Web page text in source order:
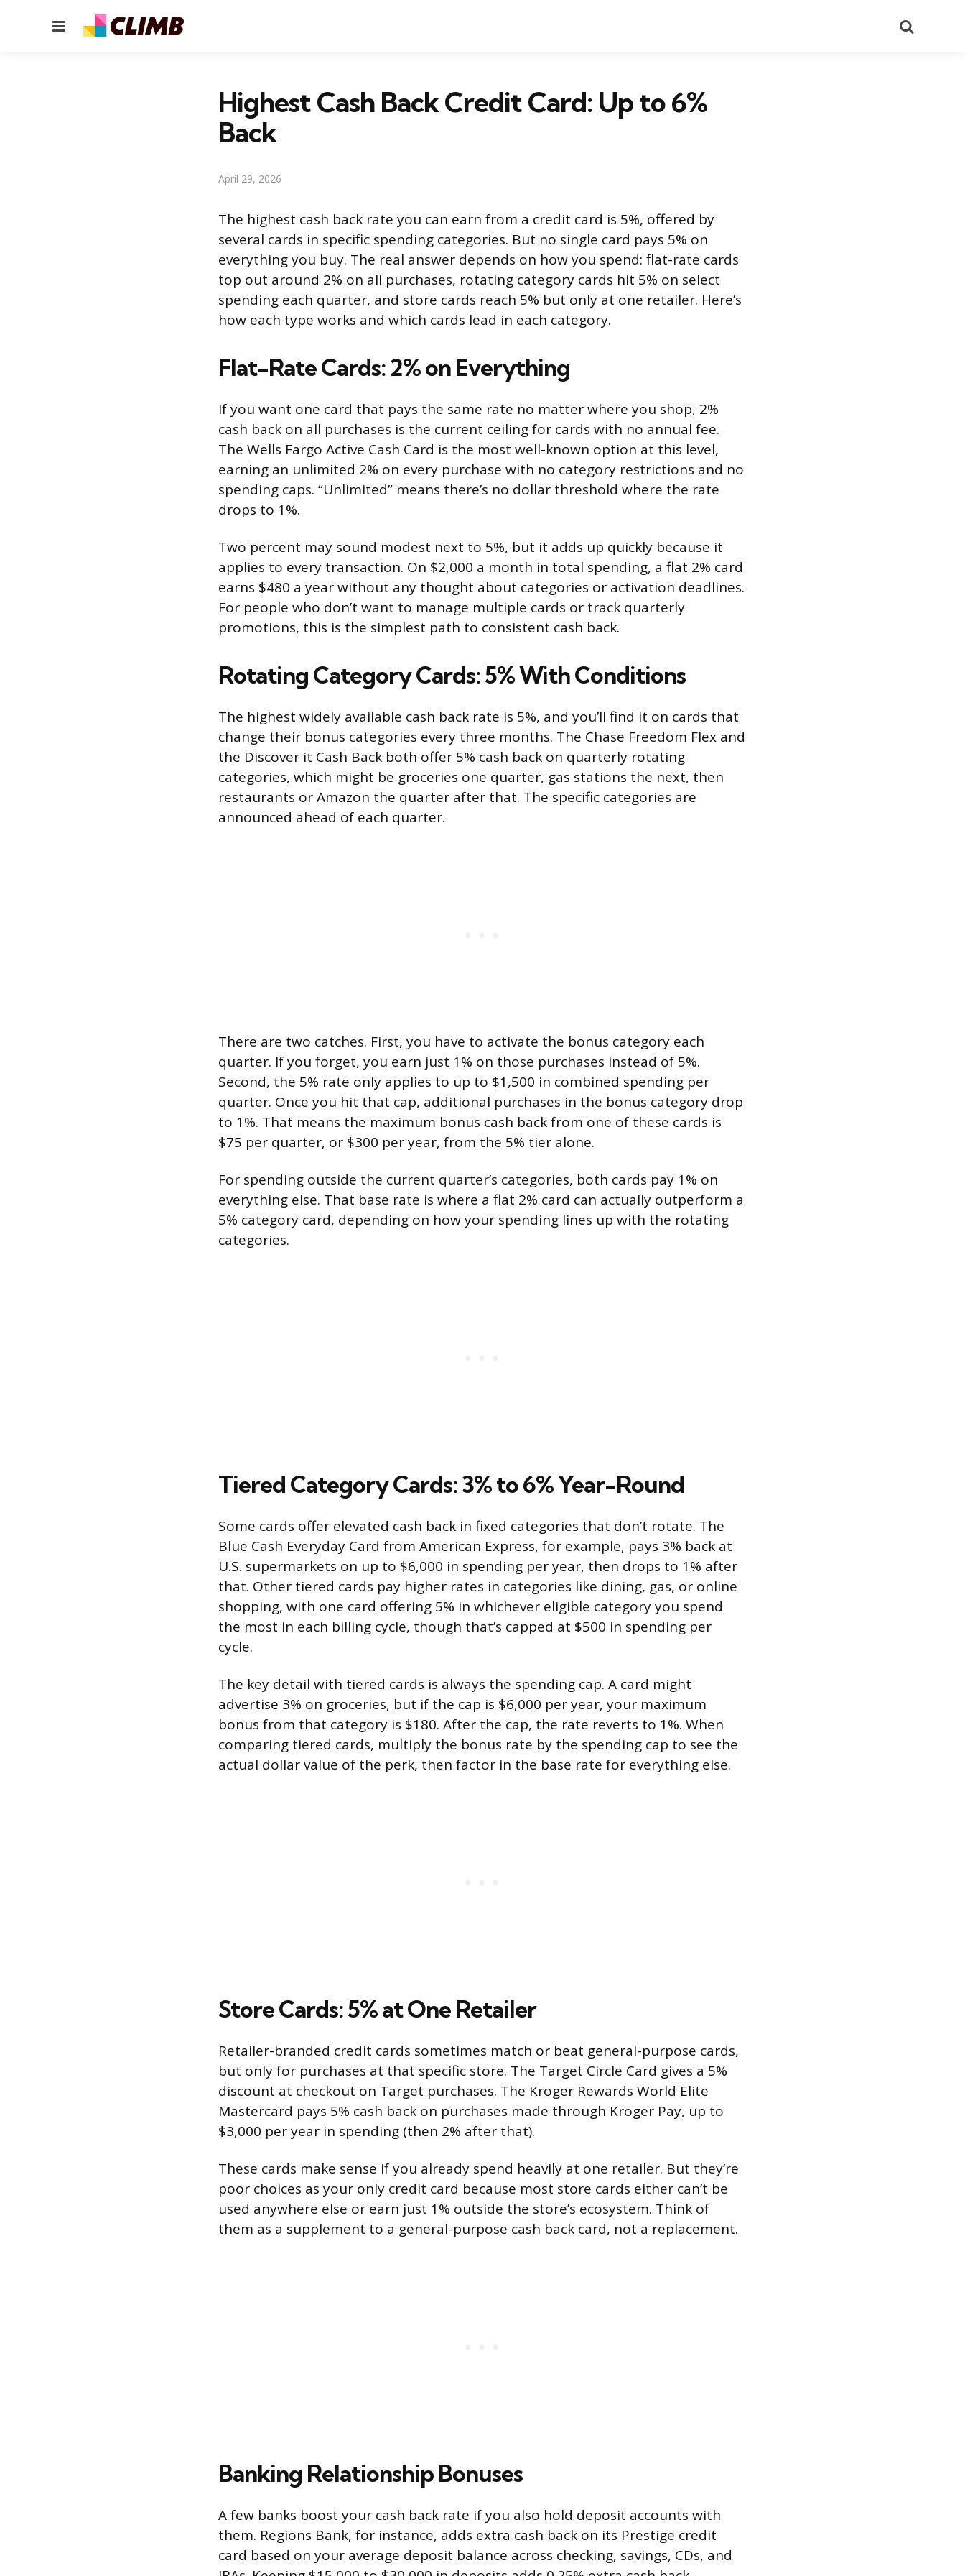
Menu
Highest Cash Back Credit Card: Up to 6%
Back
April 29, 2026
The highest cash back rate you can earn from a credit card is 5%, offered by
several cards in specific spending categories. But no single card pays 5% on
everything you buy. The real answer depends on how you spend: flat-rate cards
top out around 2% on all purchases, rotating category cards hit 5% on select
spending each quarter, and store cards reach 5% but only at one retailer. Here’s
how each type works and which cards lead in each category.
Flat-Rate Cards: 2% on Everything
If you want one card that pays the same rate no matter where you shop, 2%
cash back on all purchases is the current ceiling for cards with no annual fee.
The Wells Fargo Active Cash Card is the most well-known option at this level,
earning an unlimited 2% on every purchase with no category restrictions and no
spending caps. “Unlimited” means there’s no dollar threshold where the rate
drops to 1%.
Two percent may sound modest next to 5%, but it adds up quickly because it
applies to every transaction. On $2,000 a month in total spending, a flat 2% card
earns $480 a year without any thought about categories or activation deadlines.
For people who don’t want to manage multiple cards or track quarterly
promotions, this is the simplest path to consistent cash back.
Rotating Category Cards: 5% With Conditions
The highest widely available cash back rate is 5%, and you’ll find it on cards that
change their bonus categories every three months. The Chase Freedom Flex and
the Discover it Cash Back both offer 5% cash back on quarterly rotating
categories, which might be groceries one quarter, gas stations the next, then
restaurants or Amazon the quarter after that. The specific categories are
announced ahead of each quarter.
There are two catches. First, you have to activate the bonus category each
quarter. If you forget, you earn just 1% on those purchases instead of 5%.
Second, the 5% rate only applies to up to $1,500 in combined spending per
quarter. Once you hit that cap, additional purchases in the bonus category drop
to 1%. That means the maximum bonus cash back from one of these cards is
$75 per quarter, or $300 per year, from the 5% tier alone.
For spending outside the current quarter’s categories, both cards pay 1% on
everything else. That base rate is where a flat 2% card can actually outperform a
5% category card, depending on how your spending lines up with the rotating
categories.
Tiered Category Cards: 3% to 6% Year-Round
Some cards offer elevated cash back in fixed categories that don’t rotate. The
Blue Cash Everyday Card from American Express, for example, pays 3% back at
U.S. supermarkets on up to $6,000 in spending per year, then drops to 1% after
that. Other tiered cards pay higher rates in categories like dining, gas, or online
shopping, with one card offering 5% in whichever eligible category you spend
the most in each billing cycle, though that’s capped at $500 in spending per
cycle.
The key detail with tiered cards is always the spending cap. A card might
advertise 3% on groceries, but if the cap is $6,000 per year, your maximum
bonus from that category is $180. After the cap, the rate reverts to 1%. When
comparing tiered cards, multiply the bonus rate by the spending cap to see the
actual dollar value of the perk, then factor in the base rate for everything else.
Store Cards: 5% at One Retailer
Retailer-branded credit cards sometimes match or beat general-purpose cards,
but only for purchases at that specific store. The Target Circle Card gives a 5%
discount at checkout on Target purchases. The Kroger Rewards World Elite
Mastercard pays 5% cash back on purchases made through Kroger Pay, up to
$3,000 per year in spending (then 2% after that).
These cards make sense if you already spend heavily at one retailer. But they’re
poor choices as your only credit card because most store cards either can’t be
used anywhere else or earn just 1% outside the store’s ecosystem. Think of
them as a supplement to a general-purpose cash back card, not a replacement.
Banking Relationship Bonuses
A few banks boost your cash back rate if you also hold deposit accounts with
them. Regions Bank, for instance, adds extra cash back on its Prestige credit
card based on your average deposit balance across checking, savings, CDs, and